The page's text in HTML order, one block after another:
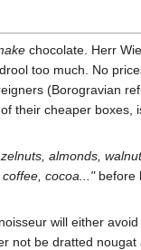
chocolate. Herr
too much. No
(Borogravian
their cheaper boxes,
almonds,
cocoa..."before
will either
be dratted